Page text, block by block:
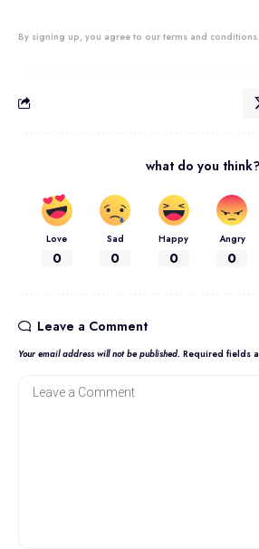
By signing up, you agree to our terms and conditions.
what do you think?
Love
0
Sad
0
Happy
0
Angry
0
Leave a Comment
Your email address will not be published. Required fields